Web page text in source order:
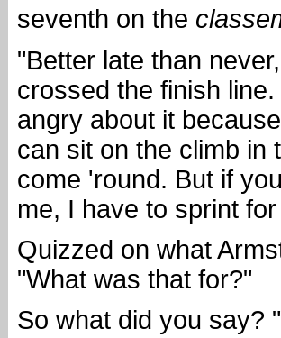
seventh on the
"Better late than
crossed the finish
angry about it
can sit on the climb in
come 'round. But if
me, I have to sprint
Quizzed on what
"What was that for?"
So what did you say?